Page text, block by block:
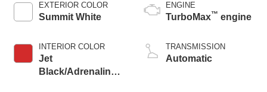
EXTERIOR COLOR
Summit White
INTERIOR COLOR
Jet
Black/Adrenaline
ENGINE
TurboMax™ engine
TRANSMISSION
Automatic